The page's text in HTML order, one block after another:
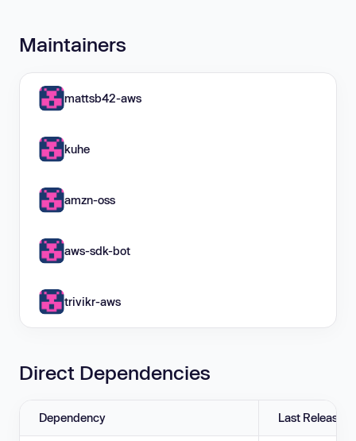
Maintainers
mattsb42-aws
kuhe
amzn-oss
aws-sdk-bot
trivikr-aws
Direct Dependencies
Dependency Last Release